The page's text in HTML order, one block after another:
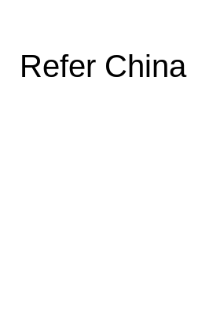
Refer China